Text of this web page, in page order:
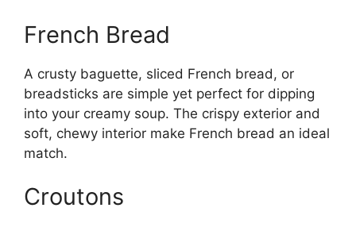
French Bread
A crusty baguette, sliced French bread, or
breadsticks are simple yet perfect for dipping
into your creamy soup. The crispy exterior and
soft, chewy interior make French bread an ideal
match.
Croutons